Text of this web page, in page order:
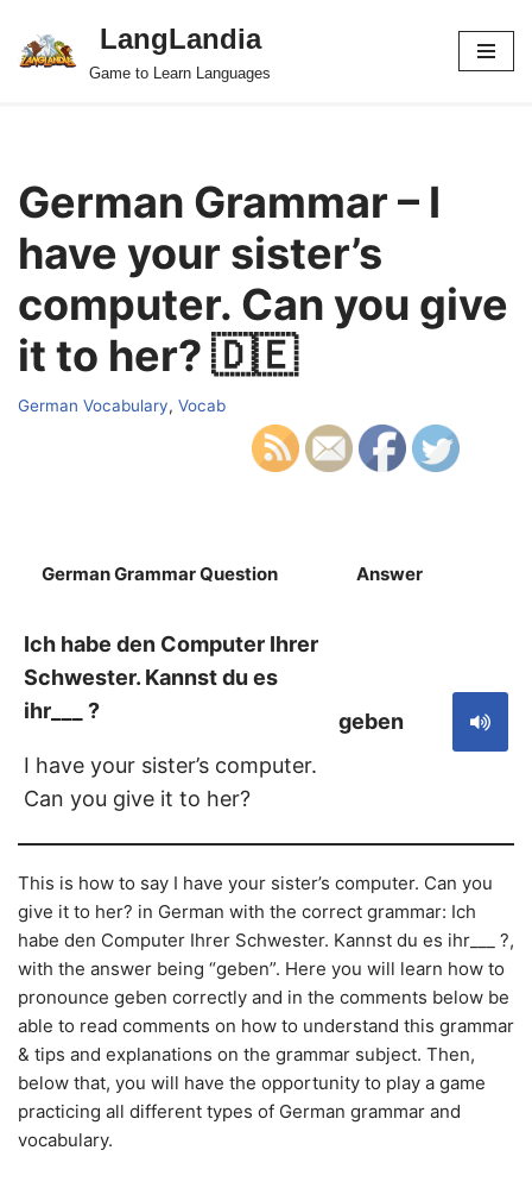
Skip
LangLandia
Game to Learn Languages
German Grammar – I
have your sister’s
computer. Can you give
it to her? 🇩🇪
German Vocabulary, Vocab
German Grammar Question Answer
Ich habe den Computer Ihrer
Schwester. Kannst du es
ihr___ ?
I have your sister’s computer.
Can you give it to her?
geben
This is how to say I have your sister’s computer. Can you
give it to her? in German with the correct grammar: Ich
habe den Computer Ihrer Schwester. Kannst du es ihr___ ?,
with the answer being “geben”. Here you will learn how to
pronounce geben correctly and in the comments below be
able to read comments on how to understand this grammar
& tips and explanations on the grammar subject. Then,
below that, you will have the opportunity to play a game
practicing all different types of German grammar and
vocabulary.